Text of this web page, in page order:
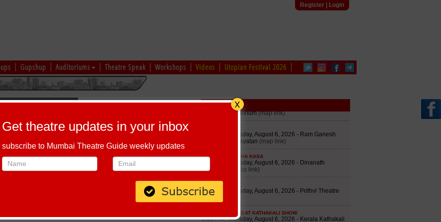
Register| Login
Gupshup Auditoriums Theatre Speak Workshops Videos Utopian Festival 2026
Host-A-Performance Schedule
Schedule
Get theatre updates in your inbox
subscribe to Mumbai Theatre Guide weekly updates